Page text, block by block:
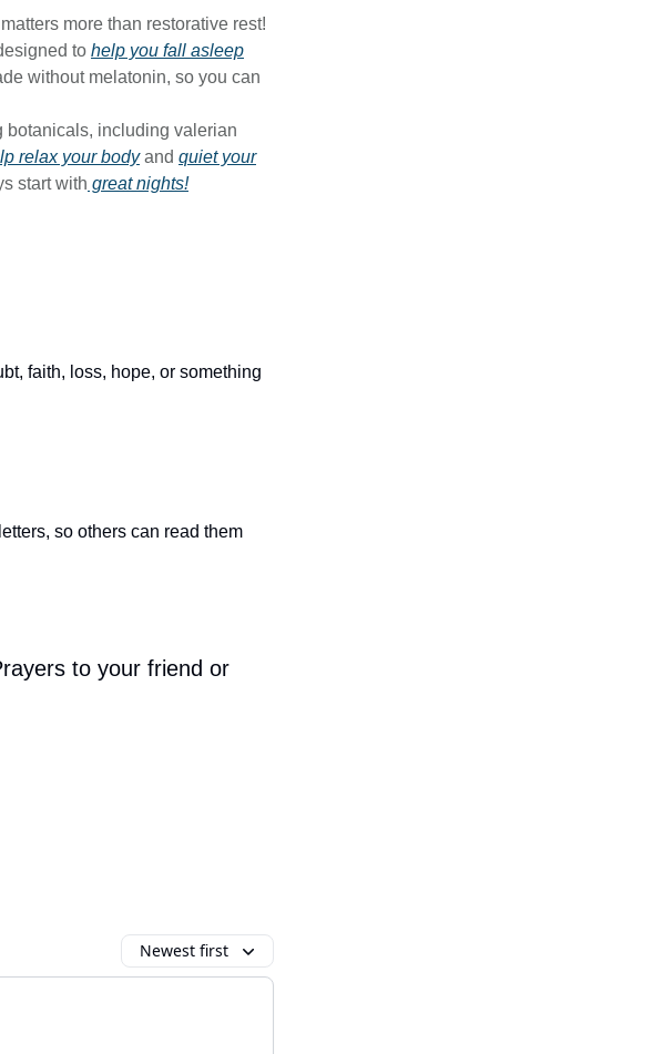
more than restorative rest!
to help you fall asleep
without melatonin, so you can
botanicals, including valerian
relax your bodyand quiet your
start with great nights!
faith, loss, hope, or something
so others can read them
to your friend or
Newest first